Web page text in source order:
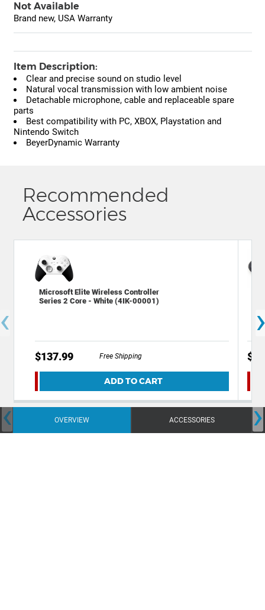
Not Available
Brand new, USA Warranty
Item Description:
Clear and precise sound on studio level
Natural vocal transmission with low ambient noise
Detachable microphone, cable and replaceable spare
parts
Best compatibility with PC, XBOX, Playstation and
Nintendo Switch
BeyerDynamic Warranty
Recommended
Accessories
Microsoft Elite Wireless Controller
Series 2 Core - White (4IK-00001)
$137.99 Free Shipping
ADD TO CART
OVERVIEW ACCESSORIES
‹ ›